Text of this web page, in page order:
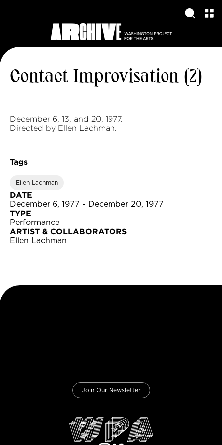
Contact Improvisation (2)
December 6, 13, and 20, 1977.
Directed by Ellen Lachman.
Tags
Ellen Lachman
DATE
December 6, 1977 - December 20, 1977
TYPE
Performance
ARTIST & COLLABORATORS
Ellen Lachman
Join Our Newsletter